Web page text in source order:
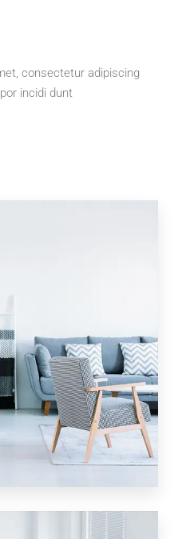
consectetur adipiscing
incidi dunt